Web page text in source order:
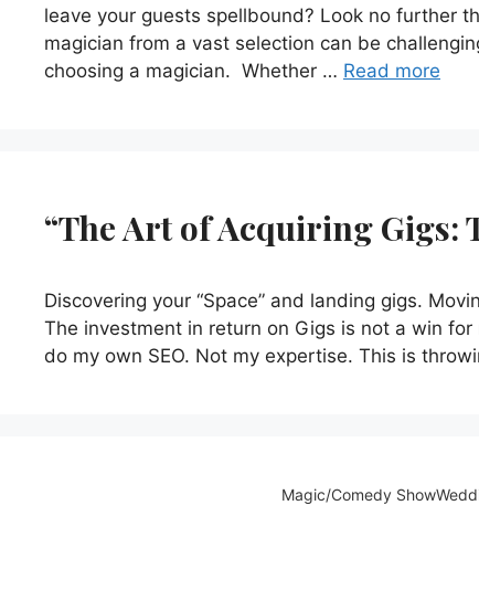
leave your guests spellbound? Look no further
magician from a vast selection can be
choosing a magician. Whether … Read more
“The Art of Acquiring Gigs:
Discovering your “Space” and landing gigs.
The investment in return on Gigs is not a win
do my own SEO. Not my expertise. This is
Magic/Comedy Show